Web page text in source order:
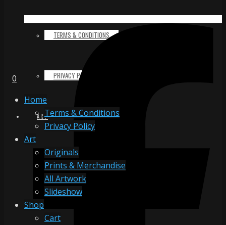
TERMS & CONDITIONS
PRIVACY POLICY
ART
ORIGINALS
PRINTS & MERCHANDISE
0
Home
Terms & Conditions
Privacy Policy
Art
Originals
Prints & Merchandise
All Artwork
Slideshow
Shop
Cart